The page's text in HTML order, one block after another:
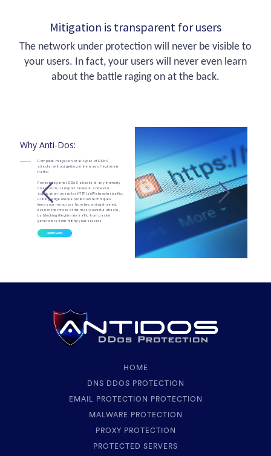
Mitigation is transparent for users
The network under protection will never be visible to
your users. In fact, your users will never even learn
about the battle raging on at the back.
Why Anti-Dos:
Complete mitigation of all types of DDoS
attacks, without getting in the way of legitimate
traffic!
Protects against DDoS attacks of any intensity
on session, transport, network, and even
application layers for HTTP(s)/Websocket traffic.
Cutting-edge unique protection techniques
keep your resources from becoming drained,
even in the throes of the most powerful attacks,
by blocking illegitimate traffic from packet
generators from hitting your servers
HOME
DNS DDOS PROTECTION
EMAIL PROTECTION PROTECTION
MALWARE PROTECTION
PROXY PROTECTION
PROTECTED SERVERS